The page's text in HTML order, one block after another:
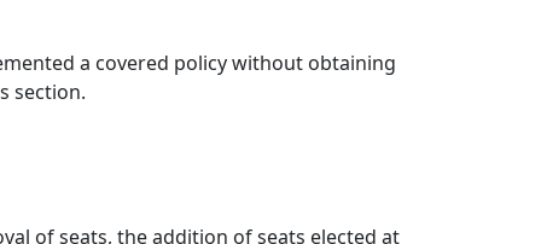
a covered policy without obtaining
section.
of seats, the addition of seats elected at